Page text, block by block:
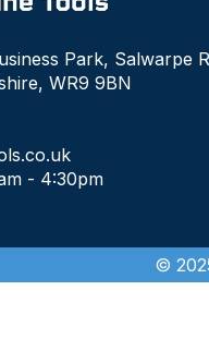
Park, Salwarpe
WR9 9BN
- 4:30pm
©